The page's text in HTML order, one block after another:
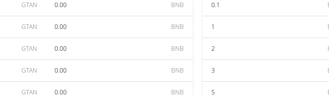
GTAN 0.00 BNB
GTAN 0.00 BNB
GTAN 0.00 BNB
GTAN 0.00 BNB
GTAN 0.00 BNB
0.1
1
2
3
5